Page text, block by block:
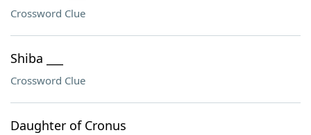
Crossword Clue
Shiba ___
Crossword Clue
Daughter of Cronus